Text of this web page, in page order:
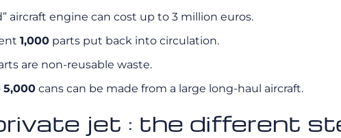
aircraft engine can cost up to 3 million euros.
1,000 parts put back into circulation.
are non-reusable waste.
5,000 cans can be made from a large long-haul aircraft.
jet : the different